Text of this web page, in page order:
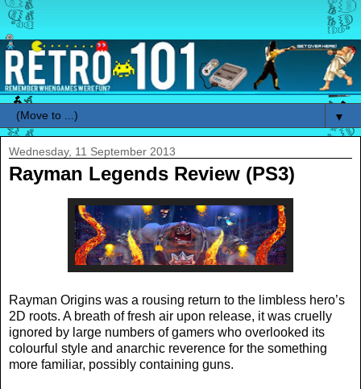
▼
Wednesday, 11 September 2013
Rayman Legends Review (PS3)
Rayman Origins was a rousing return to the limbless hero’s
2D roots. A breath of fresh air upon release, it was cruelly
ignored by large numbers of gamers who overlooked its
colourful style and anarchic reverence for the something
more familiar, possibly containing guns.